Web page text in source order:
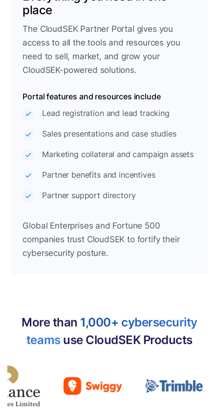
place
The CloudSEK Partner Portal gives you
access to all the tools and resources you
need to sell, market, and grow your
CloudSEK-powered solutions.
Portal features and resources include
Lead registration and lead tracking
Sales presentations and case studies
Marketing collateral and campaign assets
Partner benefits and incentives
Partner support directory
Global Enterprises and Fortune 500
companies trust CloudSEK to fortify their
cybersecurity posture.
More than 1,000+ cybersecurity
teamsuse CloudSEK Products